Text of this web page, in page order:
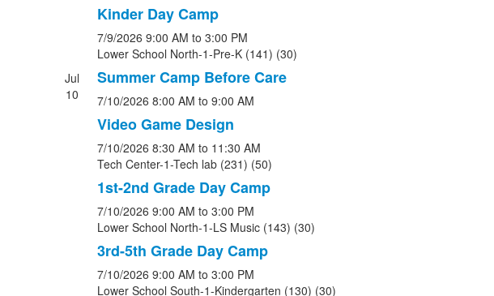
Kinder Day Camp
7/9/2026 9:00 AM to 3:00 PM
Lower School North-1-Pre-K (141) (30)
Jul
10
Summer Camp Before Care
7/10/2026 8:00 AM to 9:00 AM
Video Game Design
7/10/2026 8:30 AM to 11:30 AM
Tech Center-1-Tech lab (231) (50)
1st-2nd Grade Day Camp
7/10/2026 9:00 AM to 3:00 PM
Lower School North-1-LS Music (143) (30)
3rd-5th Grade Day Camp
7/10/2026 9:00 AM to 3:00 PM
Lower School South-1-Kindergarten (130) (30)